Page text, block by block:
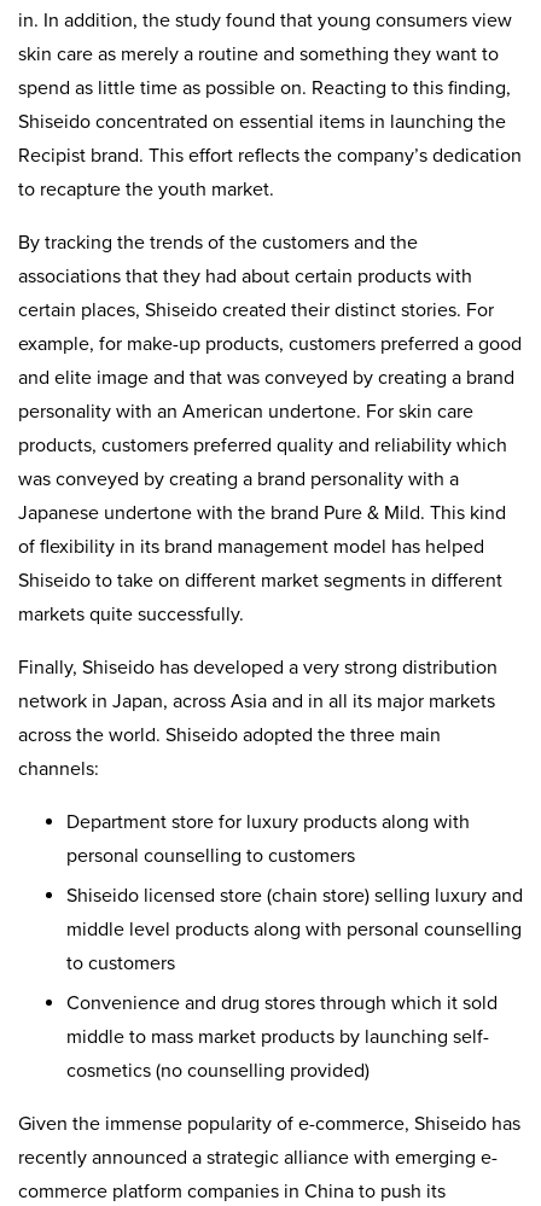
in. In addition, the study found that young consumers view
skin care as merely a routine and something they want to
spend as little time as possible on. Reacting to this finding,
Shiseido concentrated on essential items in launching the
Recipist brand. This effort reflects the company’s dedication
to recapture the youth market.
By tracking the trends of the customers and the
associations that they had about certain products with
certain places, Shiseido created their distinct stories. For
example, for make-up products, customers preferred a good
and elite image and that was conveyed by creating a brand
personality with an American undertone. For skin care
products, customers preferred quality and reliability which
was conveyed by creating a brand personality with a
Japanese undertone with the brand Pure & Mild. This kind
of flexibility in its brand management model has helped
Shiseido to take on different market segments in different
markets quite successfully.
Finally, Shiseido has developed a very strong distribution
network in Japan, across Asia and in all its major markets
across the world. Shiseido adopted the three main
channels:
Department store for luxury products along with
personal counselling to customers
Shiseido licensed store (chain store) selling luxury and
middle level products along with personal counselling
to customers
Convenience and drug stores through which it sold
middle to mass market products by launching self-
cosmetics (no counselling provided)
Given the immense popularity of e-commerce, Shiseido has
recently announced a strategic alliance with emerging e-
commerce platform companies in China to push its